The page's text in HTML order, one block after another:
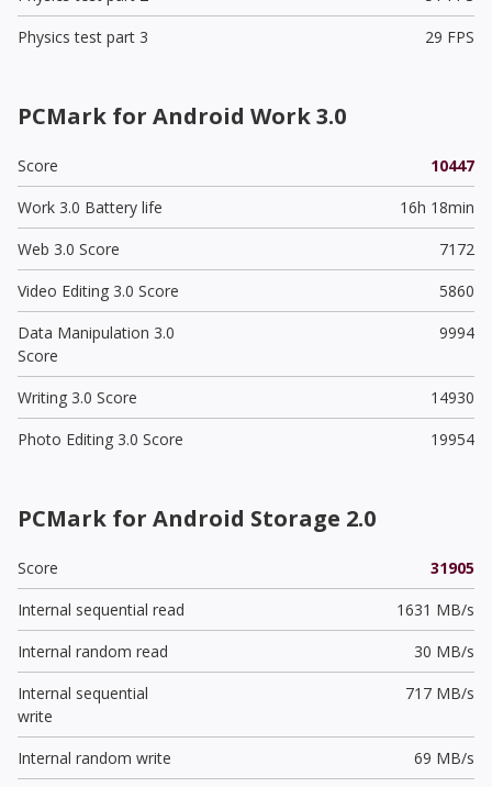
Physics test part 3
29 FPS
PCMark for Android Work 3.0
Score
10447
Work 3.0 Battery life
16h 18min
Web 3.0 Score
7172
Video Editing 3.0 Score
5860
Data Manipulation 3.0
Score
9994
Writing 3.0 Score
14930
Photo Editing 3.0 Score
19954
PCMark for Android Storage 2.0
Score
31905
Internal sequential read
1631 MB/s
Internal random read
30 MB/s
Internal sequential
write
717 MB/s
Internal random write
69 MB/s